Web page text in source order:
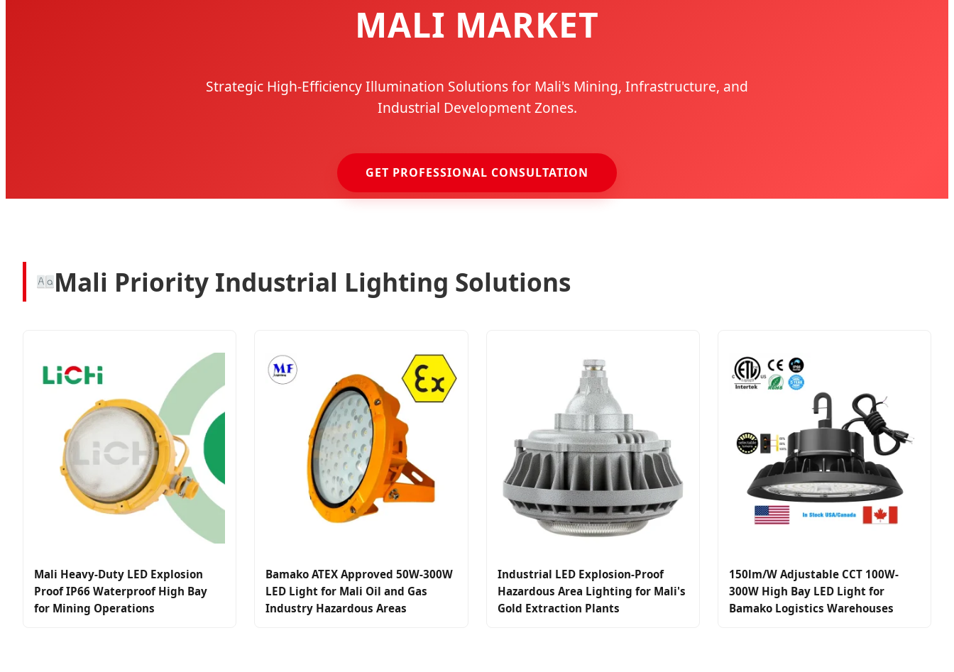
MALI MARKET
Strategic High-Efficiency Illumination Solutions for Mali's Mining, Infrastructure, and
Industrial Development Zones.
GET PROFESSIONAL CONSULTATION
Mali Priority Industrial Lighting Solutions
Mali Heavy-Duty LED Explosion
Proof IP66 Waterproof High Bay
for Mining Operations
Bamako ATEX Approved 50W-300W
LED Light for Mali Oil and Gas
Industry Hazardous Areas
Industrial LED Explosion-Proof
Hazardous Area Lighting for Mali's
Gold Extraction Plants
150lm/W Adjustable CCT 100W-
300W High Bay LED Light for
Bamako Logistics Warehouses